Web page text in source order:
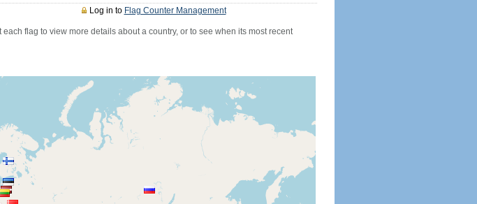
Log in to Flag Counter Management
flag to view more details about a country, or to see when its most recent